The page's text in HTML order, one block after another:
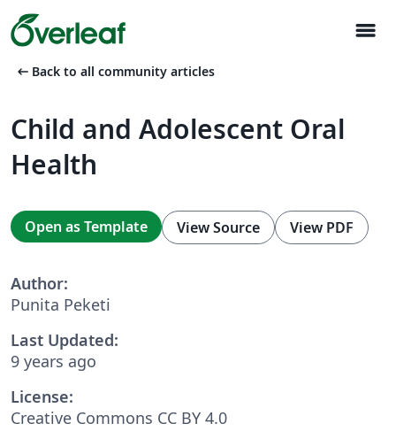
menu
arrow_left_alt Back to all community articles
Child and Adolescent Oral
Health
Open as Template View Source View PDF
Author:
Punita Peketi
Last Updated:
9 years ago
License:
Creative Commons CC BY 4.0